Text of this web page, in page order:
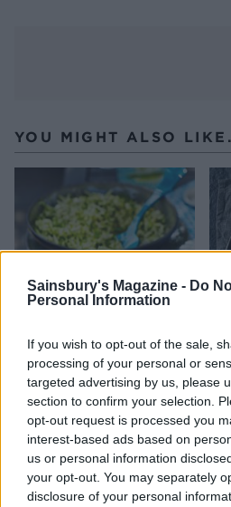
Sainsbury's Magazine - Do
Personal Information
If you wish to opt-out of the sale,
processing of your personal or
targeted advertising by us, please
section to confirm your selection.
opt-out request is processed you
interest-based ads based on
us or personal information
your opt-out. You may separately
disclosure of your personal
YOU MIGHT ALSO
Tomato and carrot salad
with pine nuts and raisins